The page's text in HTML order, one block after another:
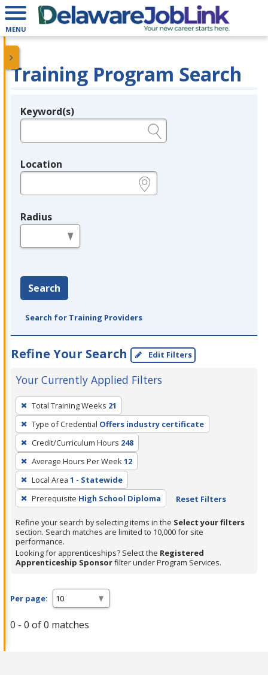
MENU
Training Program Search
Legend
Keyword(s)
Location
Radius
Search
Search for Training Providers
Refine Your Search Edit Filters
Your Currently Applied Filters
To
remove
a
filter,
press
Enter
or
Spacebar.
Total Training Weeks 21
Type of Credential Offers industry certificate
Credit/Curriculum Hours 248
Average Hours Per Week12
Local Area 1 - Statewide
Prerequisite High School Diploma Reset Filters
Refine your search by selecting items in the Select your filters
section. Search matches are limited to 10,000 for site
performance.
Looking for apprenticeships? Select the Registered
Apprenticeship Sponsorfilter under Program Services.
Per page:
0 - 0 of 0 matches